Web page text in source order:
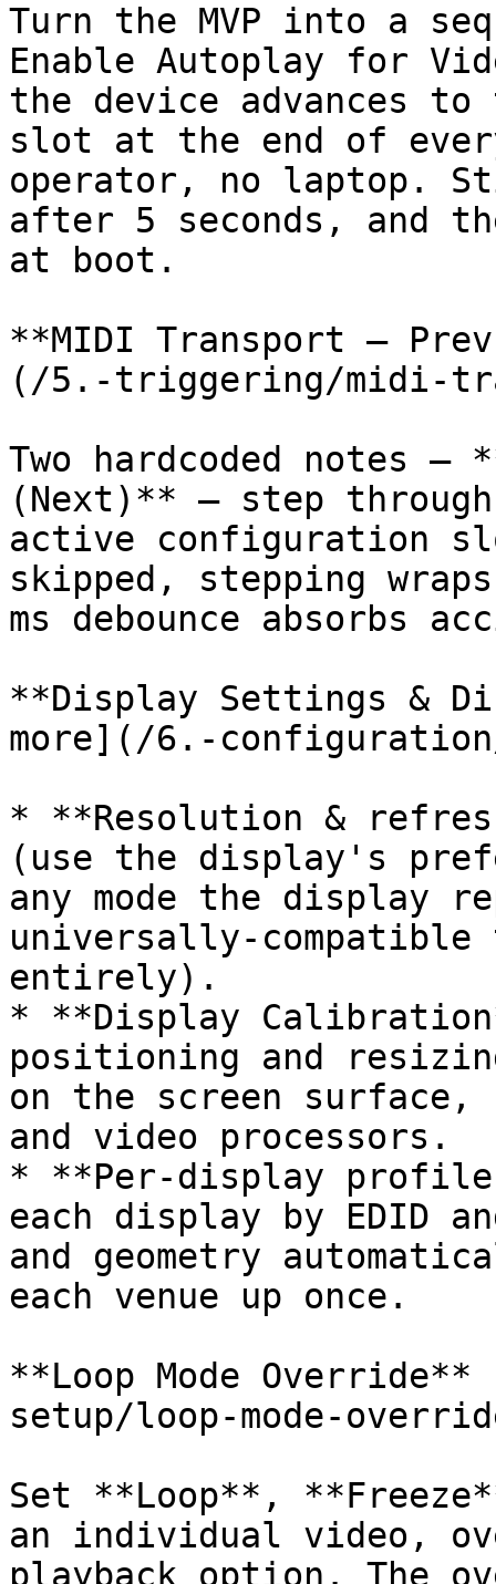
Turn the MVP into a
Enable Autoplay for
the device advances
slot at the end of
operator, no laptop.
after 5 seconds, and
at boot.
**MIDI Transport —
(/5.-triggering/midi-
Two hardcoded notes
(Next)** — step
active configuration
skipped, stepping
ms debounce absorbs
**Display Settings &
more](/6.-
* **Resolution &
(use the display's
any mode the display
universally-compatible
entirely).
* **Display
positioning and
on the screen
and video processors.
* **Per-display
each display by EDID
and geometry
each venue up once.
**Loop Mode
setup/loop-mode-
Set **Loop**,
an individual video,
playback option. The